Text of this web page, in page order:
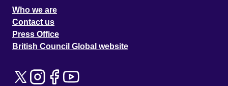
Who we are
Contact us
Press Office
British Council Global website